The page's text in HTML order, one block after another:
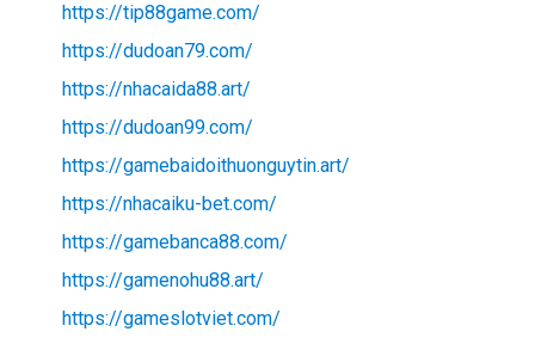
https://tip88game.com/
https://dudoan79.com/
https://nhacaida88.art/
https://dudoan99.com/
https://gamebaidoithuonguytin.art/
https://nhacaiku-bet.com/
https://gamebanca88.com/
https://gamenohu88.art/
https://gameslotviet.com/